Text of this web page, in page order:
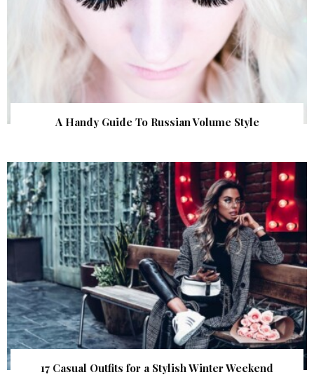
A Handy Guide To Russian Volume Style
17 Casual Outfits for a Stylish Winter Weekend